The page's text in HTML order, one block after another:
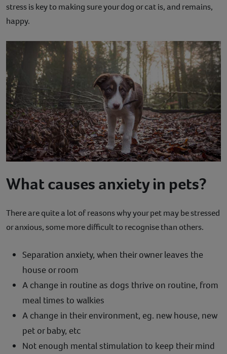
stress is key to making sure your dog or cat is, and remains,
happy.
What causes anxiety in pets?
There are quite a lot of reasons why your pet may be stressed
or anxious, some more difficult to recognise than others.
Separation anxiety, when their owner leaves the
house or room
A change in routine as dogs thrive on routine, from
meal times to walkies
A change in their environment, eg. new house, new
pet or baby, etc
Not enough mental stimulation to keep their mind